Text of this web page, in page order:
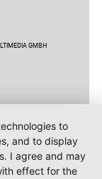
GMBH
to
and to display
I agree and may
effect for the